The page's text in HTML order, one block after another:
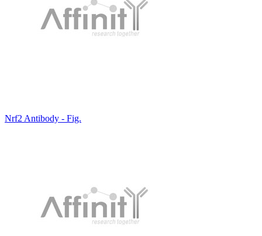
Nrf2 Antibody - Fig.